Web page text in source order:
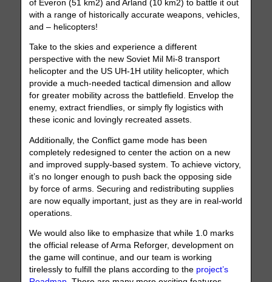
of Everon (51 km2) and Arland (10 km2) to battle it out
with a range of historically accurate weapons, vehicles,
and – helicopters!
Take to the skies and experience a different
perspective with the new Soviet Mil Mi-8 transport
helicopter and the US UH-1H utility helicopter, which
provide a much-needed tactical dimension and allow
for greater mobility across the battlefield. Envelop the
enemy, extract friendlies, or simply fly logistics with
these iconic and lovingly recreated assets.
Additionally, the Conflict game mode has been
completely redesigned to center the action on a new
and improved supply-based system. To achieve victory,
it’s no longer enough to push back the opposing side
by force of arms. Securing and redistributing supplies
are now equally important, just as they are in real-world
operations.
We would also like to emphasize that while 1.0 marks
the official release of Arma Reforger, development on
the game will continue, and our team is working
tirelessly to fulfill the plans according to the project’s